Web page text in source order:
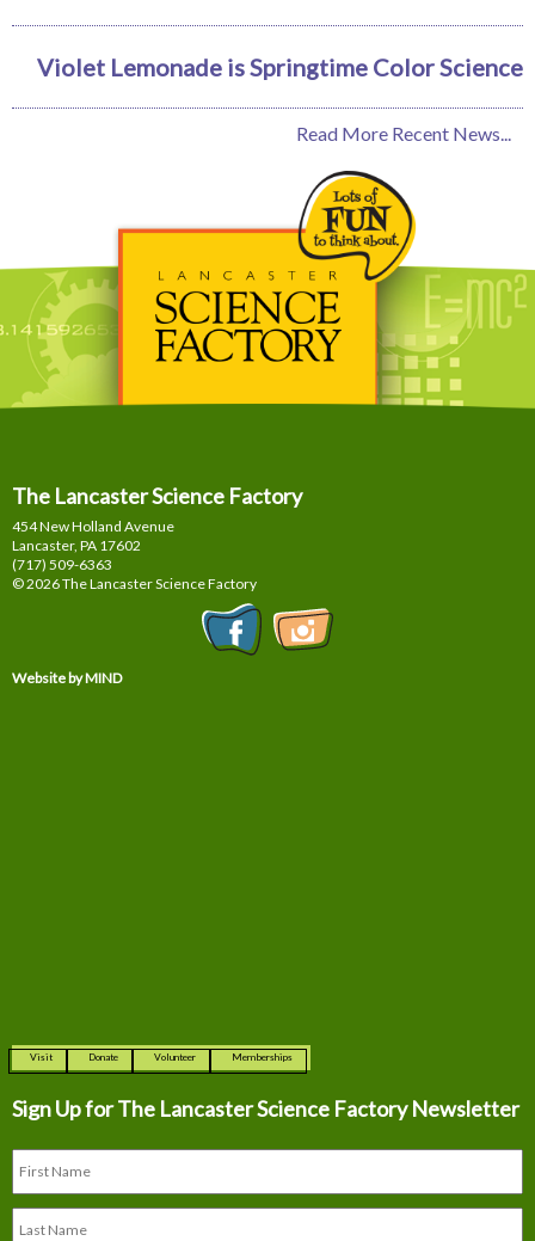
Violet Lemonade is Springtime Color Science
Read More Recent News...
The Lancaster Science Factory
454 New Holland Avenue
Lancaster, PA 17602
(717) 509-6363
© 2026 The Lancaster Science Factory
Website by MIND
Visit Donate Volunteer Memberships
Sign Up for The Lancaster Science Factory Newsletter